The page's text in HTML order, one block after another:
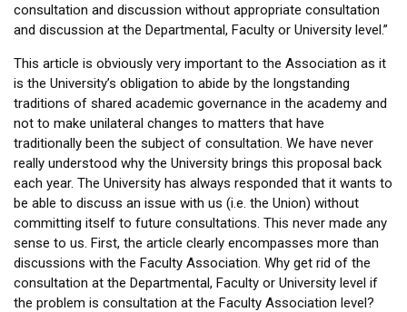
consultation and discussion without appropriate consultation
and discussion at the Departmental, Faculty or University level.”
This article is obviously very important to the Association as it
is the University’s obligation to abide by the longstanding
traditions of shared academic governance in the academy and
not to make unilateral changes to matters that have
traditionally been the subject of consultation. We have never
really understood why the University brings this proposal back
each year. The University has always responded that it wants to
be able to discuss an issue with us (i.e. the Union) without
committing itself to future consultations. This never made any
sense to us. First, the article clearly encompasses more than
discussions with the Faculty Association. Why get rid of the
consultation at the Departmental, Faculty or University level if
the problem is consultation at the Faculty Association level?